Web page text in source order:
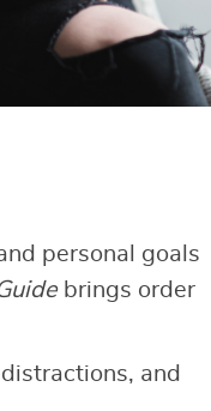
personal goals
brings order
and